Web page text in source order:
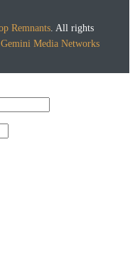
Remnants. All rights
Gemini Media Networks